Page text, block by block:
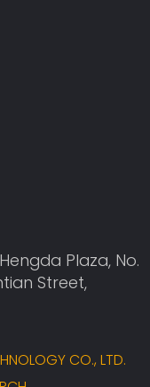
Plaza, No.
Street,
CO., LTD.